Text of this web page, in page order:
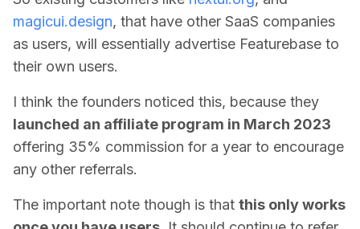
magicui.design, that have other SaaS companies
as users, will essentially advertise Featurebase to
their own users.
I think the founders noticed this, because they
launched an affiliate program in March 2023
offering 35% commission for a year to encourage
any other referrals.
The important note though is that this only works